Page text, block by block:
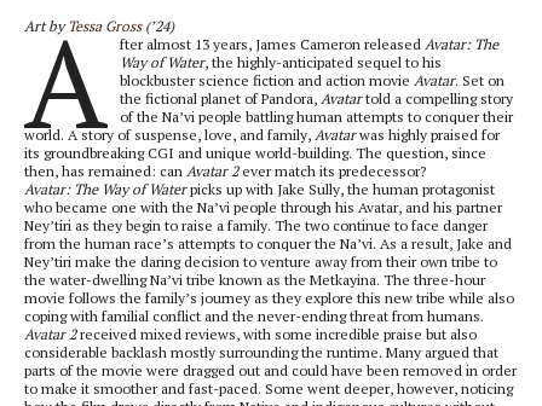
Art by Tessa Gross(’24)
A fter almost 13 years, James Cameron releasedAvatar: The
Way of Water, the highly-anticipated sequel to his
blockbuster science fiction and action movieAvatar. Set on
the fictional planet of Pandora,Avatartold a compelling story
of the Na’vi people battling human attempts to conquer their
world. A story of suspense, love, and family, Avatarwas highly praised for
its groundbreaking CGI and unique world-building. The question, since
then, has remained: can Avatar 2 ever match its predecessor?
Avatar: The Way of Waterpicks up with Jake Sully, the human protagonist
who became one with the Na’vi people through his Avatar, and his partner
Ney’tiri as they begin to raise a family. The two continue to face danger
from the human race’s attempts to conquer the Na’vi. As a result, Jake and
Ney’tiri make the daring decision to venture away from their own tribe to
the water-dwelling Na’vi tribe known as the Metkayina. The three-hour
movie follows the family’s journey as they explore this new tribe while also
coping with familial conflict and the never-ending threat from humans.
Avatar 2received mixed reviews, with some incredible praise but also
considerable backlash mostly surrounding the runtime. Many argued that
parts of the movie were dragged out and could have been removed in order
to make it smoother and fast-paced. Some went deeper, however, noticing